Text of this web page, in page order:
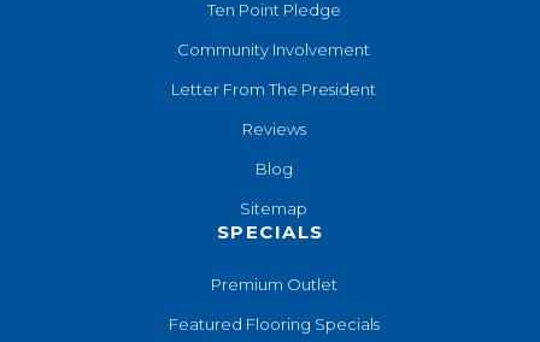
Ten Point Pledge
Community Involvement
Letter From The President
Reviews
Blog
Sitemap
SPECIALS
Premium Outlet
Featured Flooring Specials